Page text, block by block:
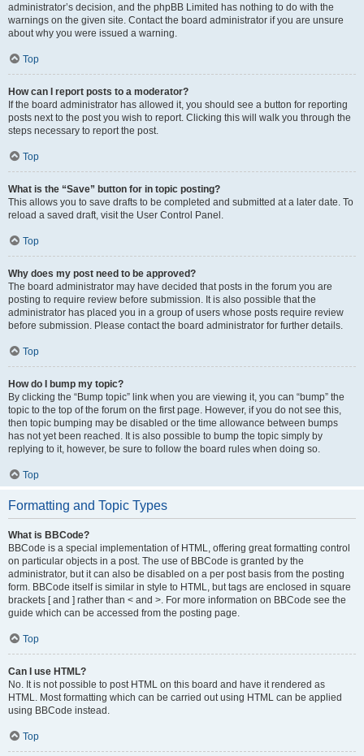
administrator’s decision, and the phpBB Limited has nothing to do with the
warnings on the given site. Contact the board administrator if you are unsure
about why you were issued a warning.
Top
How can I report posts to a moderator?
If the board administrator has allowed it, you should see a button for reporting
posts next to the post you wish to report. Clicking this will walk you through the
steps necessary to report the post.
Top
What is the “Save” button for in topic posting?
This allows you to save drafts to be completed and submitted at a later date. To
reload a saved draft, visit the User Control Panel.
Top
Why does my post need to be approved?
The board administrator may have decided that posts in the forum you are
posting to require review before submission. It is also possible that the
administrator has placed you in a group of users whose posts require review
before submission. Please contact the board administrator for further details.
Top
How do I bump my topic?
By clicking the “Bump topic” link when you are viewing it, you can “bump” the
topic to the top of the forum on the first page. However, if you do not see this,
then topic bumping may be disabled or the time allowance between bumps
has not yet been reached. It is also possible to bump the topic simply by
replying to it, however, be sure to follow the board rules when doing so.
Top
Formatting and Topic Types
What is BBCode?
BBCode is a special implementation of HTML, offering great formatting control
on particular objects in a post. The use of BBCode is granted by the
administrator, but it can also be disabled on a per post basis from the posting
form. BBCode itself is similar in style to HTML, but tags are enclosed in square
brackets [ and ] rather than < and >. For more information on BBCode see the
guide which can be accessed from the posting page.
Top
Can I use HTML?
No. It is not possible to post HTML on this board and have it rendered as
HTML. Most formatting which can be carried out using HTML can be applied
using BBCode instead.
Top